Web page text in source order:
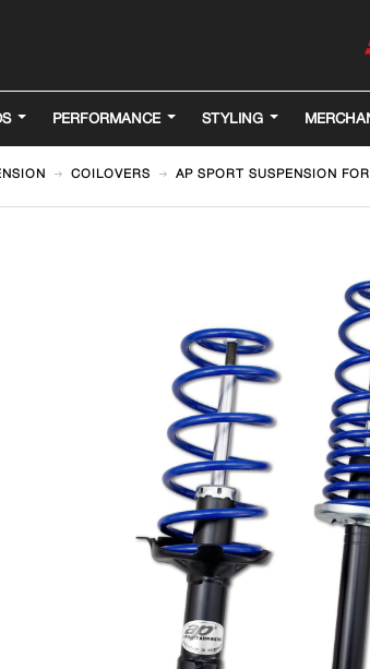
PERFORMANCE STYLING
COILOVERS AP SPORT SUSPENSION